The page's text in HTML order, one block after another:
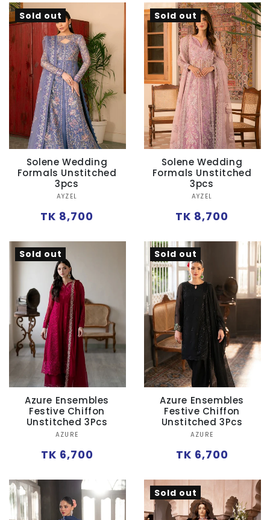
Sold out
Solene Wedding
Formals Unstitched
3pcs
Vendor:
AYZEL
Regular
TK 8,700
Sold out
Solene Wedding
Formals Unstitched
3pcs
Vendor:
AYZEL
Regular
TK 8,700
Sold out
Azure Ensembles
Festive Chiffon
Unstitched 3Pcs
Vendor:
AZURE
Regular
TK 6,700
Sold out
Azure Ensembles
Festive Chiffon
Unstitched 3Pcs
Vendor:
AZURE
Regular
TK 6,700
Sold out